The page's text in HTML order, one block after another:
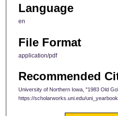
Language
en
File Format
application/pdf
Recommended
University of Northern Iowa, "1983 Old
https://scholarworks.uni.edu/